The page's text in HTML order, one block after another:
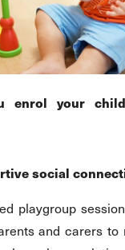
enrol your
social
playgroup
and carers to